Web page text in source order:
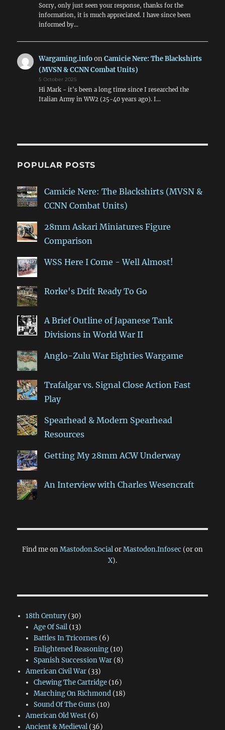
Sorry, only just seen your response, thanks for the
information, it is much appreciated. I have since been
informed by…
Wargaming.infoonCamicie Nere: The Blackshirts
(MVSN & CCNN Combat Units)
5 October 2025
Hi Mark - it's been a long time since I researched the
Italian Army in WW2 (25-40 years ago). I…
POPULAR POSTS
Camicie Nere: The Blackshirts (MVSN &
CCNN Combat Units)
28mm Askari Miniatures Figure
Comparison
WSS Here I Come - Well Almost!
Rorke's Drift Ready To Go
A Brief Outline of Japanese Tank
Divisions in World War II
Anglo-Zulu War Eighties Wargame
Trafalgar vs. Signal Close Action Fast
Play
Spearhead & Modern Spearhead
Resources
Getting My 28mm ACW Underway
An Interview with Charles Wesencraft
Find me onMastodon.SocialorMastodon.Infosec (or on
X).
18th Century(30)
Age Of Sail(13)
Battles In Tricornes (6)
Enlightened Reasoning(10)
Spanish Succession War(8)
American Civil War(33)
Chewing The Cartridge(16)
Marching On Richmond(18)
Sound Of The Guns (10)
American Old West(6)
Ancient & Medieval(36)